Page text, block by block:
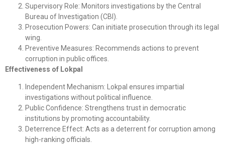
Supervisory Role: Monitors investigations by the Central
Bureau of Investigation (CBI).
Prosecution Powers: Can initiate prosecution through its legal
wing.
Preventive Measures: Recommends actions to prevent
corruption in public offices.
Effectiveness of Lokpal
Independent Mechanism: Lokpal ensures impartial
investigations without political influence.
Public Confidence: Strengthens trust in democratic
institutions by promoting accountability.
Deterrence Effect: Acts as a deterrent for corruption among
high-ranking officials.